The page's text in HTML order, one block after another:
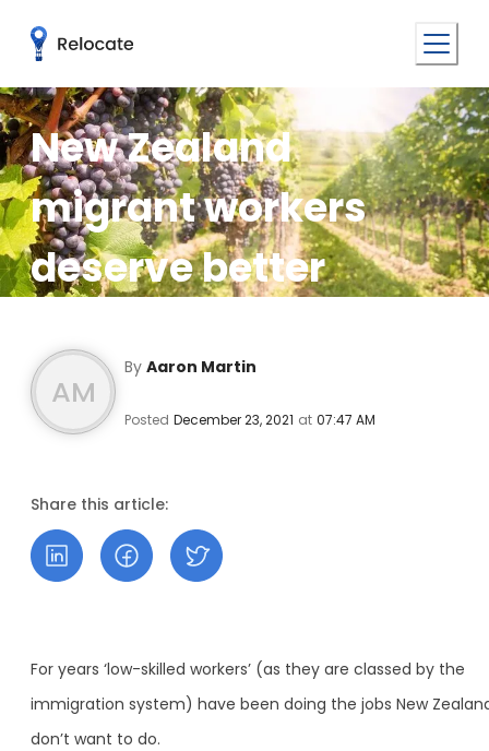
New Zealand
migrant workers
deserve better
AM
By Aaron Martin
Posted December 23, 2021 at 07:47 AM
Share this article:
For years ‘low-skilled workers’ (as they are classed by the
immigration system) have been doing the jobs New
don’t want to do.